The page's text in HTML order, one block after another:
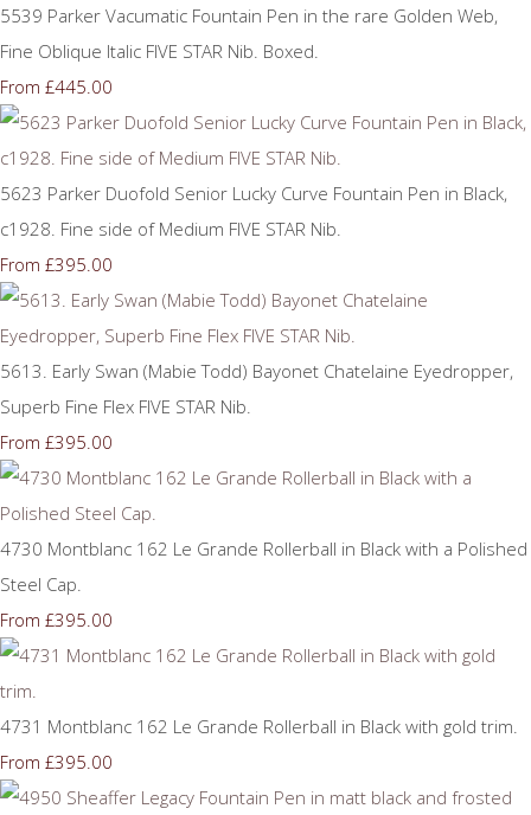
5539 Parker Vacumatic Fountain Pen in the rare Golden Web,
Fine Oblique Italic FIVE STAR Nib. Boxed.
From £445.00
5623 Parker Duofold Senior Lucky Curve Fountain Pen in Black,
c1928. Fine side of Medium FIVE STAR Nib.
From £395.00
5613. Early Swan (Mabie Todd) Bayonet Chatelaine Eyedropper,
Superb Fine Flex FIVE STAR Nib.
From £395.00
4730 Montblanc 162 Le Grande Rollerball in Black with a Polished
Steel Cap.
From £395.00
4731 Montblanc 162 Le Grande Rollerball in Black with gold trim.
From £395.00